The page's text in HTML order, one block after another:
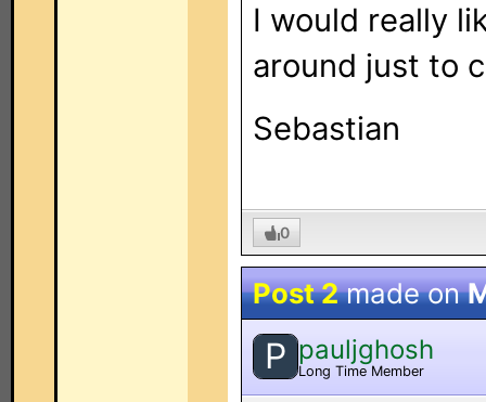
I would really
around just to
Sebastian
0
Post 2made on
P pauljghosh
Long Time Member